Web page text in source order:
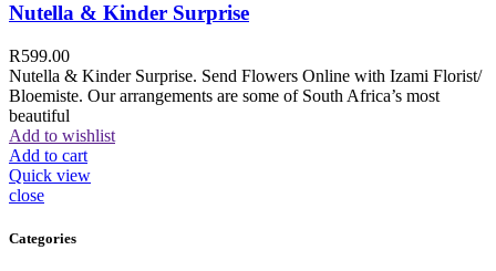
Nutella & Kinder Surprise
R599.00
Nutella & Kinder Surprise. Send Flowers Online with Izami Florist/
Bloemiste. Our arrangements are some of South Africa’s most
beautiful
Add to wishlist
Add to cart
Quick view
close
Categories